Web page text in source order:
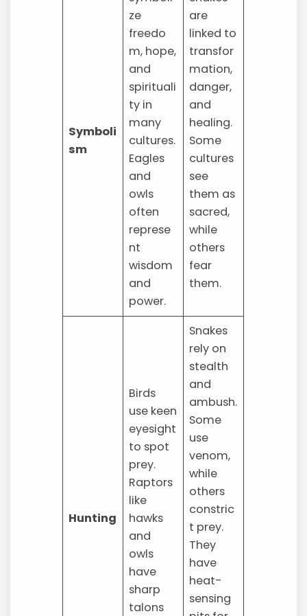
Symboli
sm
ze
freedo
m, hope,
and
spirituali
ty in
many
cultures.
Eagles
and
owls
often
represe
nt
wisdom
and
power.
are
linked to
transfor
mation,
danger,
and
healing.
Some
cultures
see
them as
sacred,
while
others
fear
them.
Hunting
Birds
use keen
eyesight
to spot
prey.
Raptors
like
hawks
and
owls
have
sharp
talons
Snakes
rely on
stealth
and
ambush.
Some
use
venom,
while
others
constric
t prey.
They
have
heat-
sensing